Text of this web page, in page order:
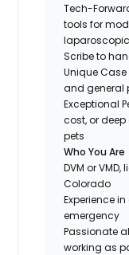
Tech-
tools for
laparoscopic
Scribe to
Unique
and general
Exceptional
cost, or
pets
Who You Are
DVM or
Colorado
Experience
emergency
Passionate
working as